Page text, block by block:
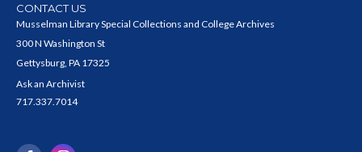
CONTACT US
Musselman Library Special Collections and College Archives
300 N Washington St
Gettysburg, PA 17325
Ask an Archivist
717.337.7014